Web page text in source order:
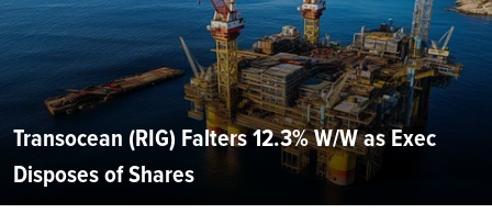
Transocean (RIG) Falters 12.3% W/W as Exec
Disposes of Shares